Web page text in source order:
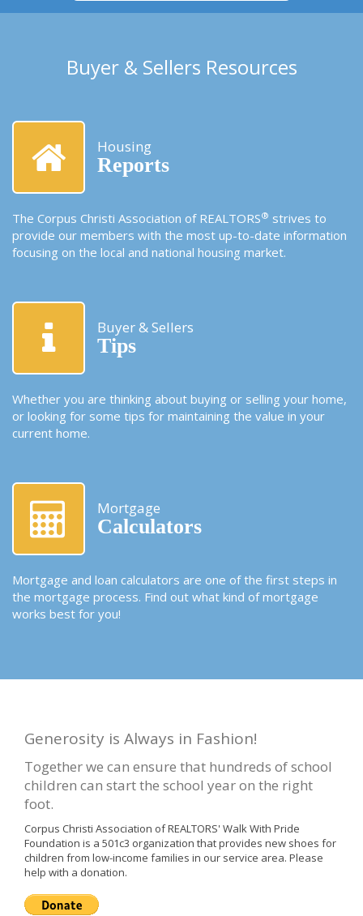
Buyer & Sellers Resources
Housing
Reports
The Corpus Christi Association of REALTORS® strives to
provide our members with the most up-to-date information
focusing on the local and national housing market.
Buyer & Sellers
Tips
Whether you are thinking about buying or selling your home,
or looking for some tips for maintaining the value in your
current home.
Mortgage
Calculators
Mortgage and loan calculators are one of the first steps in
the mortgage process. Find out what kind of mortgage
works best for you!
Generosity is Always in Fashion!
Together we can ensure that hundreds of school
children can start the school year on the right
foot.
Corpus Christi Association of REALTORS' Walk With Pride
Foundation is a 501c3 organization that provides new shoes for
children from low-income families in our service area. Please
help with a donation.